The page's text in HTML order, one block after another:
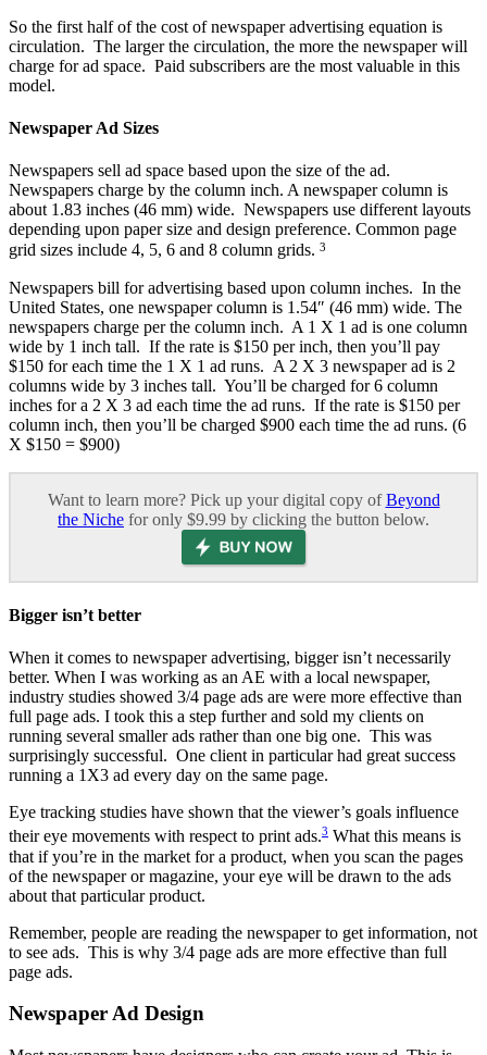
So the first half of the cost of newspaper advertising equation is
circulation. The larger the circulation, the more the newspaper will
charge for ad space. Paid subscribers are the most valuable in this
model.
Newspaper Ad Sizes
Newspapers sell ad space based upon the size of the ad.
Newspapers charge by the column inch. A newspaper column is
about 1.83 inches (46 mm) wide. Newspapers use different layouts
depending upon paper size and design preference. Common page
grid sizes include 4, 5, 6 and 8 column grids. 3
Newspapers bill for advertising based upon column inches. In the
United States, one newspaper column is 1.54″ (46 mm) wide. The
newspapers charge per the column inch. A 1 X 1 ad is one column
wide by 1 inch tall. If the rate is $150 per inch, then you’ll pay
$150 for each time the 1 X 1 ad runs. A 2 X 3 newspaper ad is 2
columns wide by 3 inches tall. You’ll be charged for 6 column
inches for a 2 X 3 ad each time the ad runs. If the rate is $150 per
column inch, then you’ll be charged $900 each time the ad runs. (6
X $150 = $900)
Want to learn more? Pick up your digital copy ofBeyond
the Niche for only $9.99 by clicking the button below.
Bigger isn’t better
When it comes to newspaper advertising, bigger isn’t necessarily
better. When I was working as an AE with a local newspaper,
industry studies showed 3/4 page ads are were more effective than
full page ads. I took this a step further and sold my clients on
running several smaller ads rather than one big one. This was
surprisingly successful. One client in particular had great success
running a 1X3 ad every day on the same page.
Eye tracking studies have shown that the viewer’s goals influence
their eye movements with respect to print ads.3 What this means is
that if you’re in the market for a product, when you scan the pages
of the newspaper or magazine, your eye will be drawn to the ads
about that particular product.
Remember, people are reading the newspaper to get information, not
to see ads. This is why 3/4 page ads are more effective than full
page ads.
Newspaper Ad Design